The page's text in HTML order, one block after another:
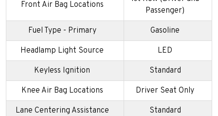
Front Air Bag Locations
Passenger)
Fuel Type - Primary Gasoline
Headlamp Light Source LED
Keyless Ignition Standard
Knee Air Bag Locations Driver Seat Only
Lane Centering Assistance Standard